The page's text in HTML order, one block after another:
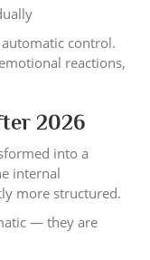
control.
reactions,
2026
into a
internal
more structured.
— they are